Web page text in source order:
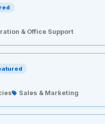
& Office Support
Sales & Marketing